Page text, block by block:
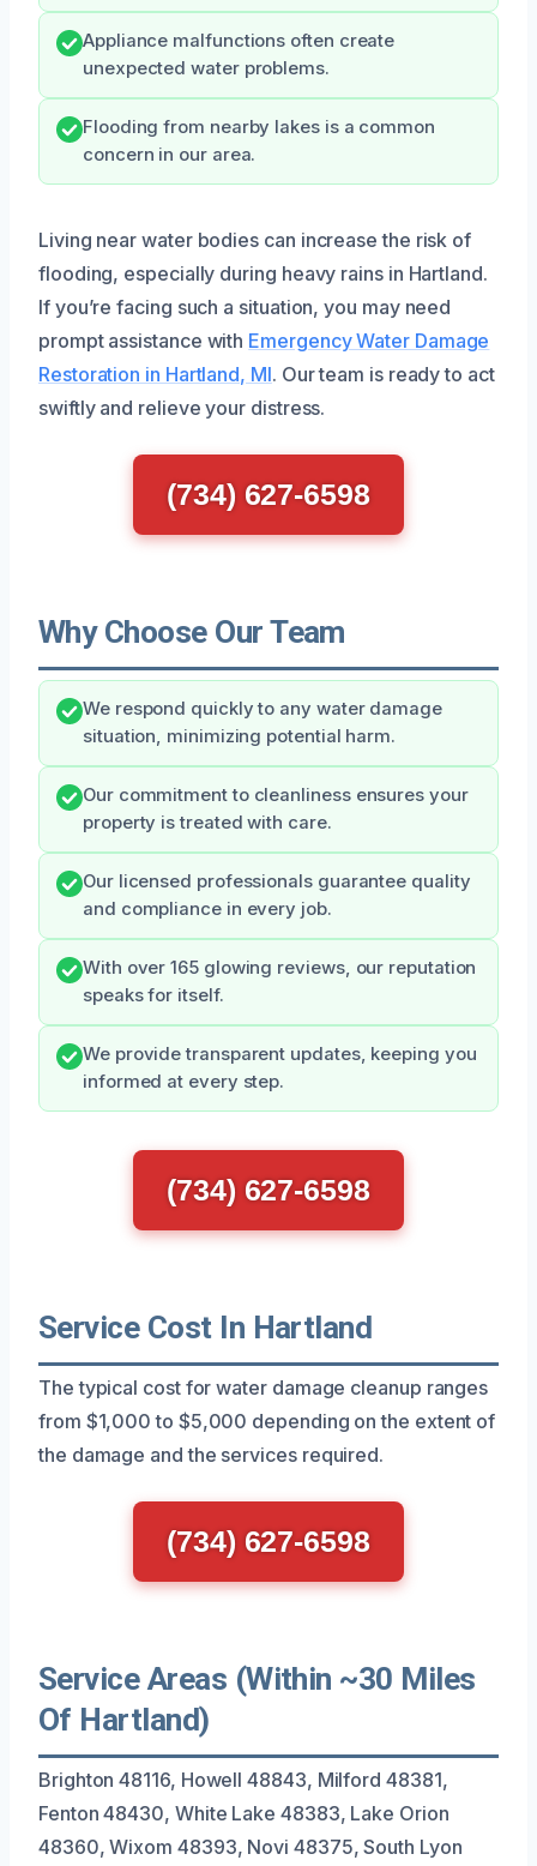
Appliance malfunctions often create
unexpected water problems.
Flooding from nearby lakes is a common
concern in our area.
Living near water bodies can increase the risk of
flooding, especially during heavy rains in Hartland.
If you’re facing such a situation, you may need
prompt assistance with Emergency Water Damage
Restoration in Hartland, MI. Our team is ready to act
swiftly and relieve your distress.
(734) 627-6598
Why Choose Our Team
We respond quickly to any water damage
situation, minimizing potential harm.
Our commitment to cleanliness ensures your
property is treated with care.
Our licensed professionals guarantee quality
and compliance in every job.
With over 165 glowing reviews, our reputation
speaks for itself.
We provide transparent updates, keeping you
informed at every step.
(734) 627-6598
Service Cost In Hartland
The typical cost for water damage cleanup ranges
from $1,000 to $5,000 depending on the extent of
the damage and the services required.
(734) 627-6598
Service Areas (Within ~30 Miles
Of Hartland)
Brighton 48116, Howell 48843, Milford 48381,
Fenton 48430, White Lake 48383, Lake Orion
48360, Wixom 48393, Novi 48375, South Lyon